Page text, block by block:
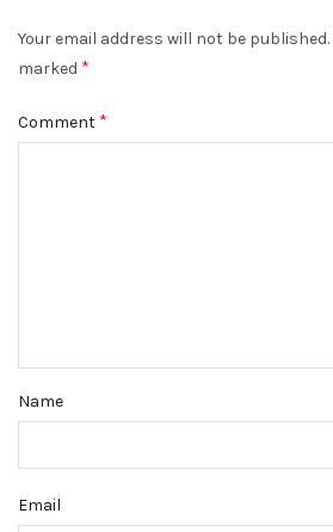
Your email address will not be published.
marked *
Comment *
Name
Email